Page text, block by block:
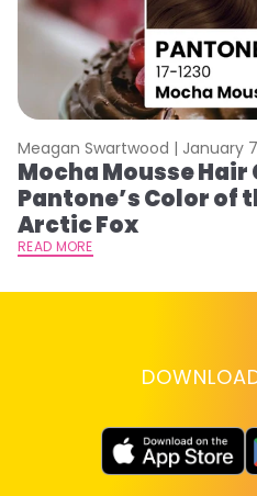
Meagan Swartwood | January
Mocha Mousse Hair
Pantone’s Color of
Arctic Fox
READ MORE